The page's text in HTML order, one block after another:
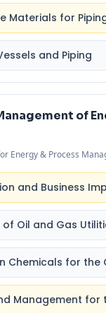
Materials for
and Piping
of
Energy & Process
and Business
of Oil and Gas
Chemicals for the
Management for